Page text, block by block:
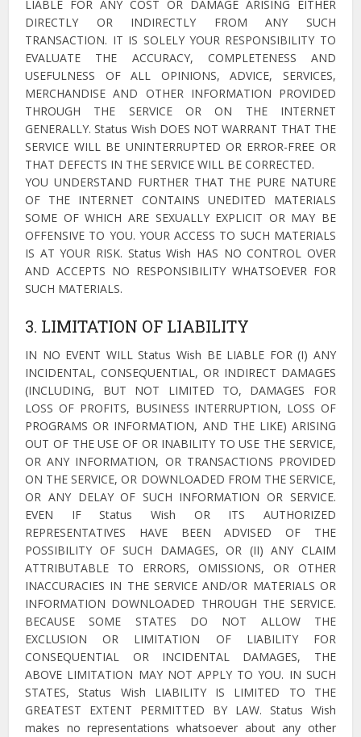
LIABLE FOR ANY COST OR DAMAGE ARISING EITHER
DIRECTLY OR INDIRECTLY FROM ANY SUCH
TRANSACTION. IT IS SOLELY YOUR RESPONSIBILITY TO
EVALUATE THE ACCURACY, COMPLETENESS AND
USEFULNESS OF ALL OPINIONS, ADVICE, SERVICES,
MERCHANDISE AND OTHER INFORMATION PROVIDED
THROUGH THE SERVICE OR ON THE INTERNET
GENERALLY. Status Wish DOES NOT WARRANT THAT THE
SERVICE WILL BE UNINTERRUPTED OR ERROR-FREE OR
THAT DEFECTS IN THE SERVICE WILL BE CORRECTED.
YOU UNDERSTAND FURTHER THAT THE PURE NATURE
OF THE INTERNET CONTAINS UNEDITED MATERIALS
SOME OF WHICH ARE SEXUALLY EXPLICIT OR MAY BE
OFFENSIVE TO YOU. YOUR ACCESS TO SUCH MATERIALS
IS AT YOUR RISK. Status Wish HAS NO CONTROL OVER
AND ACCEPTS NO RESPONSIBILITY WHATSOEVER FOR
SUCH MATERIALS.
3. LIMITATION OF LIABILITY
IN NO EVENT WILL Status Wish BE LIABLE FOR (I) ANY
INCIDENTAL, CONSEQUENTIAL, OR INDIRECT DAMAGES
(INCLUDING, BUT NOT LIMITED TO, DAMAGES FOR
LOSS OF PROFITS, BUSINESS INTERRUPTION, LOSS OF
PROGRAMS OR INFORMATION, AND THE LIKE) ARISING
OUT OF THE USE OF OR INABILITY TO USE THE SERVICE,
OR ANY INFORMATION, OR TRANSACTIONS PROVIDED
ON THE SERVICE, OR DOWNLOADED FROM THE SERVICE,
OR ANY DELAY OF SUCH INFORMATION OR SERVICE.
EVEN IF Status Wish OR ITS AUTHORIZED
REPRESENTATIVES HAVE BEEN ADVISED OF THE
POSSIBILITY OF SUCH DAMAGES, OR (II) ANY CLAIM
ATTRIBUTABLE TO ERRORS, OMISSIONS, OR OTHER
INACCURACIES IN THE SERVICE AND/OR MATERIALS OR
INFORMATION DOWNLOADED THROUGH THE SERVICE.
BECAUSE SOME STATES DO NOT ALLOW THE
EXCLUSION OR LIMITATION OF LIABILITY FOR
CONSEQUENTIAL OR INCIDENTAL DAMAGES, THE
ABOVE LIMITATION MAY NOT APPLY TO YOU. IN SUCH
STATES, Status Wish LIABILITY IS LIMITED TO THE
GREATEST EXTENT PERMITTED BY LAW. Status Wish
makes no representations whatsoever about any other